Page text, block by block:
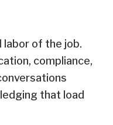
of the job.
compliance,
that load